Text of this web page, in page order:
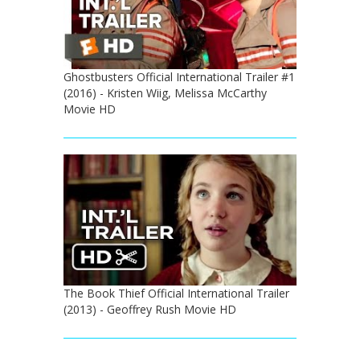
Ghostbusters Official International Trailer #1
(2016) - Kristen Wiig, Melissa McCarthy
Movie HD
The Book Thief Official International Trailer
(2013) - Geoffrey Rush Movie HD